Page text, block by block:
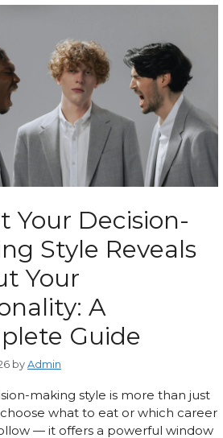
Your Decision-
Style Reveals
Your
A
Guide
by Admin
making style is more than just
what to eat or which career
— it offers a powerful window